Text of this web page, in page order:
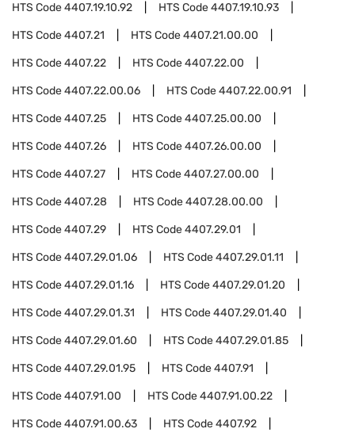
HTS Code4407.19.10.92 HTS Code4407.19.10.93
HTS Code4407.21 HTS Code4407.21.00.00
HTS Code4407.22 HTS Code4407.22.00
HTS Code4407.22.00.06 HTS Code4407.22.00.91
HTS Code4407.25 HTS Code4407.25.00.00
HTS Code4407.26 HTS Code4407.26.00.00
HTS Code4407.27 HTS Code4407.27.00.00
HTS Code4407.28 HTS Code4407.28.00.00
HTS Code4407.29 HTS Code4407.29.01
HTS Code4407.29.01.06 HTS Code4407.29.01.11
HTS Code4407.29.01.16 HTS Code4407.29.01.20
HTS Code4407.29.01.31 HTS Code4407.29.01.40
HTS Code4407.29.01.60 HTS Code4407.29.01.85
HTS Code4407.29.01.95 HTS Code4407.91
HTS Code4407.91.00 HTS Code4407.91.00.22
HTS Code4407.91.00.63 HTS Code4407.92